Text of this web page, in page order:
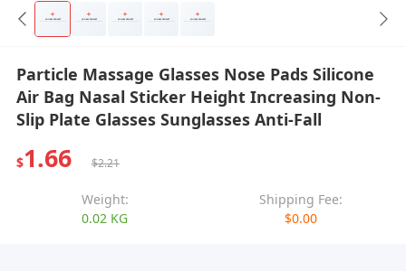
Particle Massage Glasses Nose Pads Silicone
Air Bag Nasal Sticker Height Increasing Non-
Slip Plate Glasses Sunglasses Anti-Fall
$1.66 $2.21
Weight:
0.02 KG
Shipping Fee:
$0.00